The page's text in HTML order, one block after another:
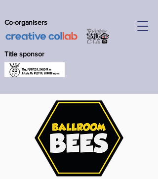
Title sponsor
Co-organisers